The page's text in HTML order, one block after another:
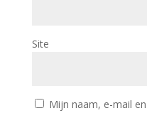
Site
Mijn naam, e-mail